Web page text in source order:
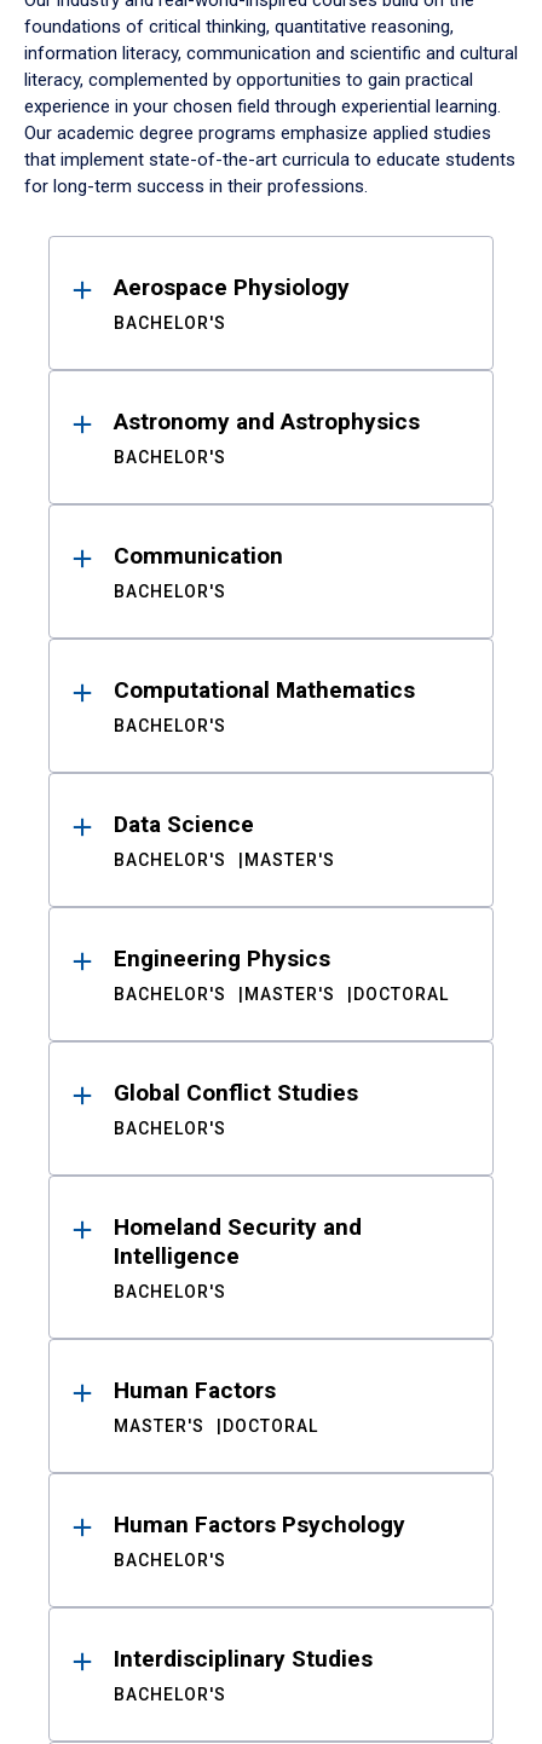
foundations of critical thinking, quantitative reasoning,
information literacy, communication and scientific and cultural
literacy, complemented by opportunities to gain practical
experience in your chosen field through experiential learning.
Our academic degree programs emphasize applied studies
that implement state-of-the-art curricula to educate students
for long-term success in their professions.
ResultsAerospace Physiology
BACHELOR'S
Astronomy and Astrophysics
BACHELOR'S
Communication
BACHELOR'S
Computational Mathematics
BACHELOR'S
Data Science
BACHELOR'S MASTER'S
Engineering Physics
BACHELOR'S MASTER'S DOCTORAL
Global Conflict Studies
BACHELOR'S
Homeland Security and
Intelligence
BACHELOR'S
Human Factors
MASTER'S DOCTORAL
Human Factors Psychology
BACHELOR'S
Interdisciplinary Studies
BACHELOR'S